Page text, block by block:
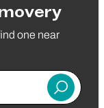
one near
Submit